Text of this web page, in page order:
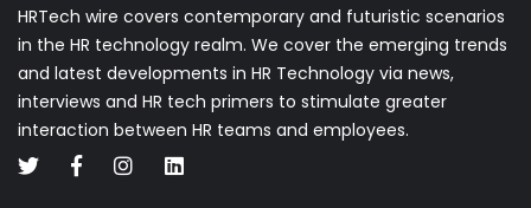
HRTech wire covers contemporary and futuristic scenarios
in the HR technology realm. We cover the emerging trends
and latest developments in HR Technology via news,
interviews and HR tech primers to stimulate greater
interaction between HR teams and employees.